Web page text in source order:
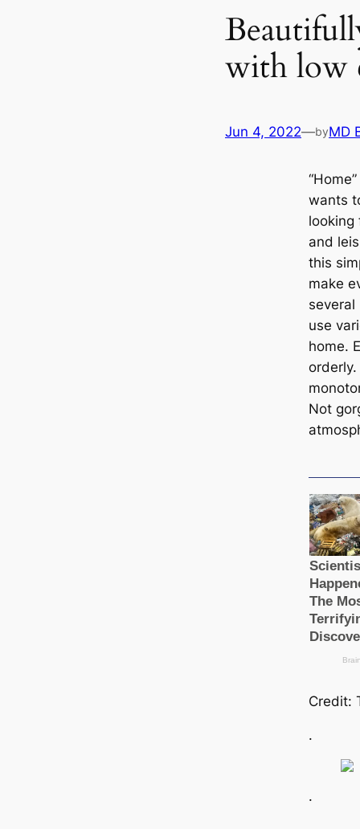
with low
Jun 4, 2022—byMD
wants
looking
and
this
make
use
home.
Not
Credit:
.
.